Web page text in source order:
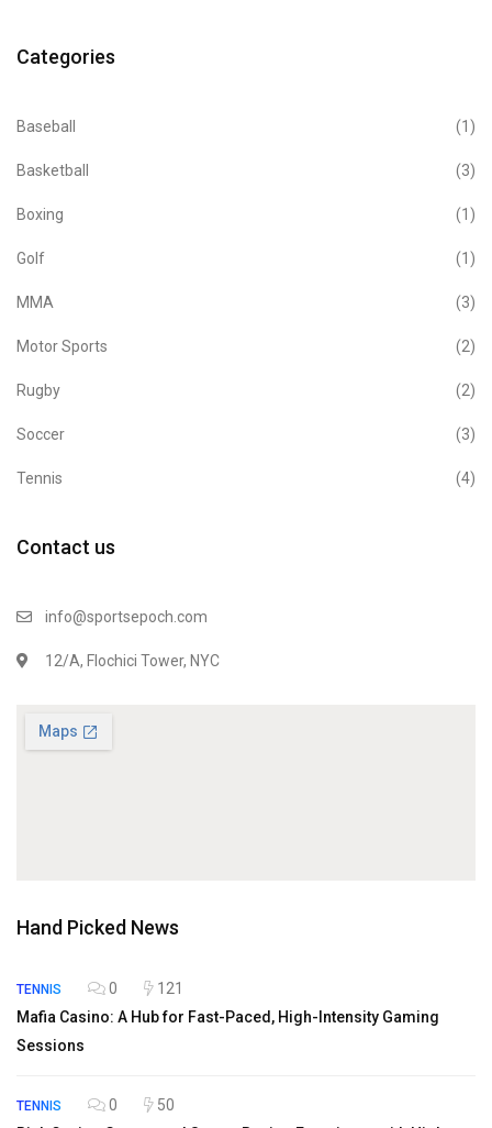
Categories
Baseball (1)
Basketball (3)
Boxing (1)
Golf (1)
MMA (3)
Motor Sports (2)
Rugby (2)
Soccer (3)
Tennis (4)
Contact us
info@sportsepoch.com
12/A, Flochici Tower, NYC
Hand Picked News
TENNIS 0
121
Mafia Casino: A Hub for Fast-Paced, High-Intensity Gaming
Sessions
TENNIS 0
50